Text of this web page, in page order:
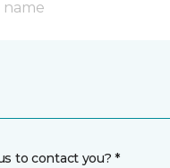
to contact you? *